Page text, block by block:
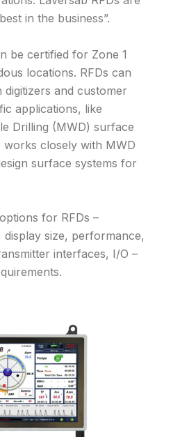
in the business”.
be certified for Zone 1
locations. RFDs can
and customer
applications, like
Drilling (MWD) surface
works closely with MWD
surface systems for
for RFDs –
size, performance,
interfaces, I/O –